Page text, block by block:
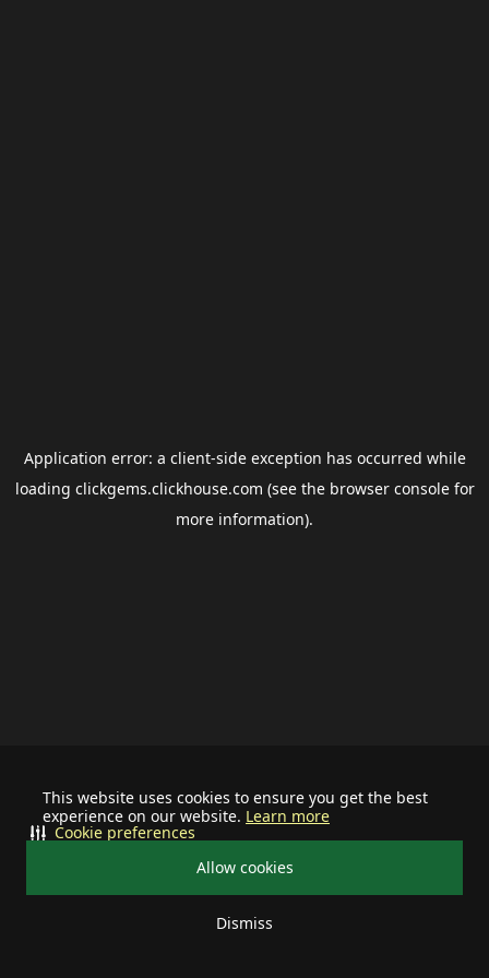
This website uses cookies to ensure you get the best
experience on our website. Learn more
Allow cookies
Dismiss
Cookie preferences
Application error: a client-side exception has occurred while
loading clickgems.clickhouse.com (see the browser consolefor
more information).